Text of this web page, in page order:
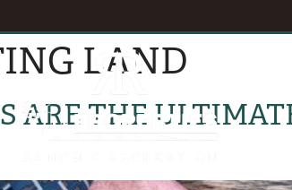
LAND
ARE THE